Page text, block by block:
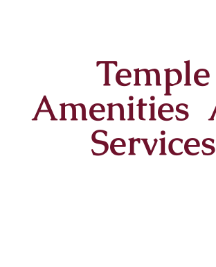
Temple
Amenities
Services